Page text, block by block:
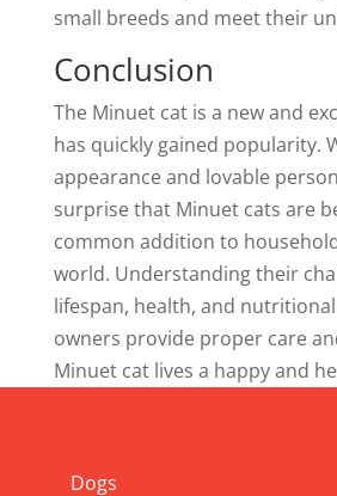
small breeds and meet their
Conclusion
The Minuet cat is a new and
has quickly gained popularity.
appearance and lovable
surprise that Minuet cats are
common addition to
world. Understanding their
lifespan, health, and
owners provide proper care
Minuet cat lives a happy and
Dogs